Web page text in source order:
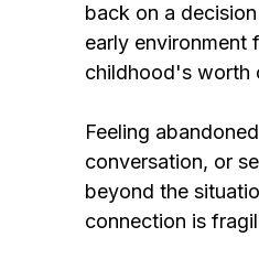
back on a
early environment
childhood's worth
Feeling
conversation, or
beyond the
connection is